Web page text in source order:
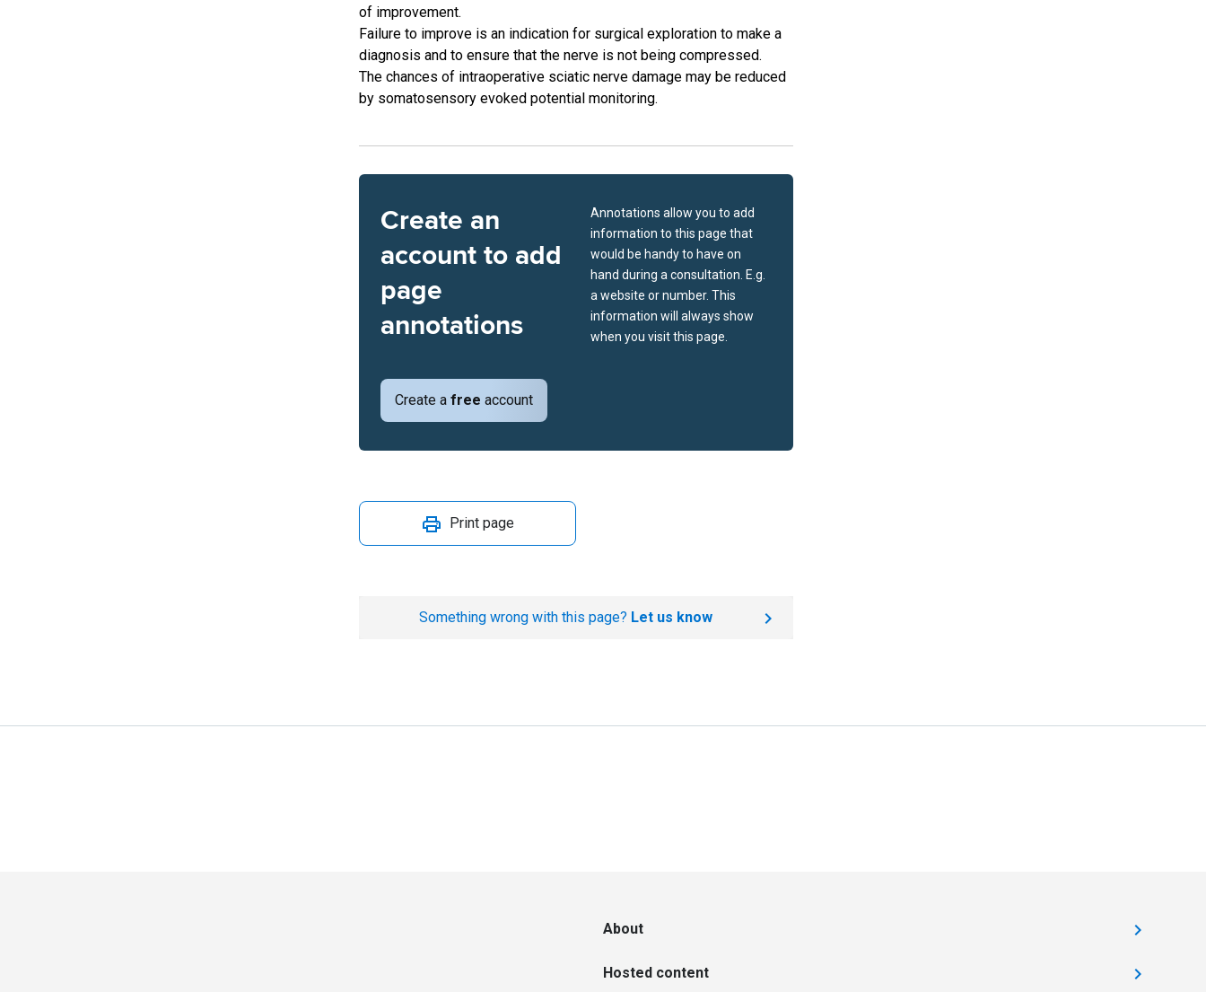
of improvement.
Failure to improve is an indication for surgical exploration to make a
diagnosis and to ensure that the nerve is not being compressed.
The chances of intraoperative sciatic nerve damage may be reduced
by somatosensory evoked potential monitoring.
Create an
account to add
page
annotations
Create a free account
Annotations allow you to add
information to this page that
would be handy to have on
hand during a consultation. E.g.
a website or number. This
information will always show
when you visit this page.
Print page
Something wrong with this page? Let us know
About
Hosted content